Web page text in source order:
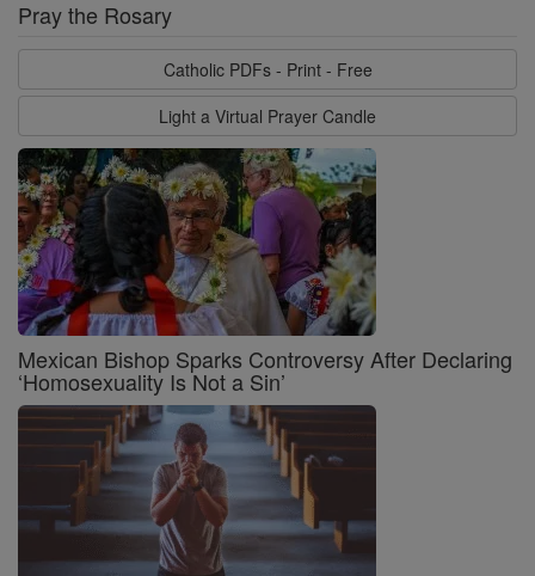
Pray the Rosary
Catholic PDFs - Print - Free
Light a Virtual Prayer Candle
Mexican Bishop Sparks Controversy After Declaring
‘Homosexuality Is Not a Sin’